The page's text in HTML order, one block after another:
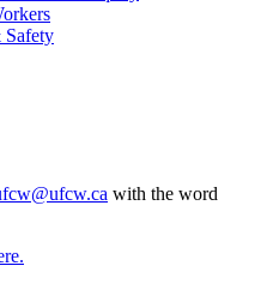
with the word